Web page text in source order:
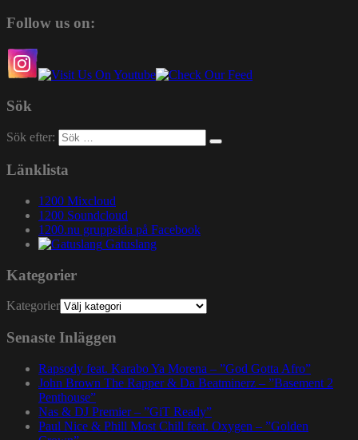
Follow us on:
Sök
Sök efter:
Länklista
1200 Mixcloud
1200 Soundcloud
1200.nu gruppsida på Facebook
Gatuslang
Kategorier
Kategorier
Senaste Inläggen
Rapsody feat. Karabo Ya Morena – ”God Gotta Afro”
John Brown The Rapper & Da Beatminerz – ”Basement 2
Penthouse”
Nas & DJ Premier – ”GiT Ready”
Paul Nice & Phill Most Chill feat. Oxygen – ”Golden